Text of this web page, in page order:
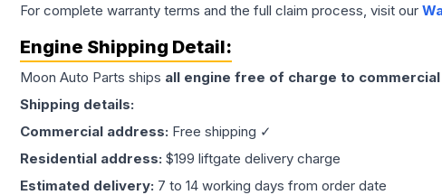
For complete warranty terms and the full claim process, visit our
Engine Shipping Detail:
Moon Auto Parts ships all engine free of charge to
Shipping details:
Commercial address: Free shipping ✓
Residential address: $199 liftgate delivery charge
Estimated delivery: 7 to 14 working days from order date